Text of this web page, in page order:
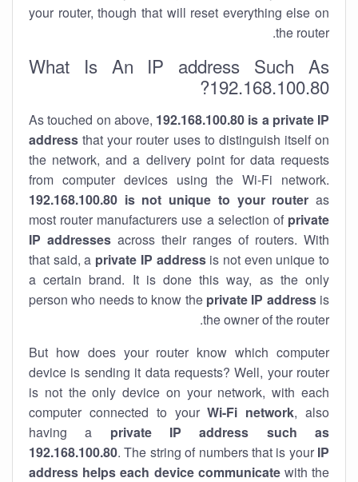
your router, though that will reset everything else on
the router.
What Is An IP address Such As
192.168.100.80?
As touched on above, 192.168.100.80 is a private IP
address that your router uses to distinguish itself on
the network, and a delivery point for data requests
from computer devices using the Wi-Fi network.
192.168.100.80 is not unique to your router as
most router manufacturers use a selection of private
IP addresses across their ranges of routers. With
that said, a private IP addressis not even unique to
a certain brand. It is done this way, as the only
person who needs to know the private IP addressis
the owner of the router.
But how does your router know which computer
device is sending it data requests? Well, your router
is not the only device on your network, with each
computer connected to yourWi-Fi network, also
having a private IP address such as
192.168.100.80. The string of numbers that is your IP
address helps each device communicatewith the